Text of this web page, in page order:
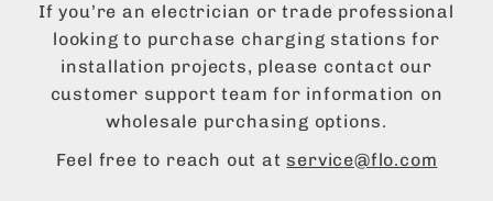
If you’re an electrician or trade professional
looking to purchase charging stations for
installation projects, please contact our
customer support team for information on
wholesale purchasing options.
Feel free to reach out atservice@flo.com